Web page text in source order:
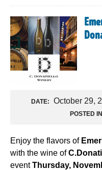
DATE: October 29,
POSTED
Enjoy the flavors of
with the wine of
eventThursday,